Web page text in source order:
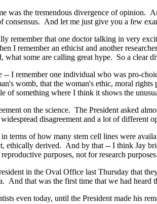
was the tremendous divergence of opinion.
consensus. And let me just give you a few
remember that one doctor talking in very
I remember an ethicist and another
what some are calling great hype. So a clear
I remember one individual who was pro-
womb, that the woman's ethic, moral
of something where I think it shows the
on the science. The President asked
disagreement and a lot of different
terms of how many stem cell lines were
ethically derived. And by that -- I think Jay
purposes, not for research purposes.
in the Oval Office last Thursday that
And that was the first time that we had heard
even today, until the President made his